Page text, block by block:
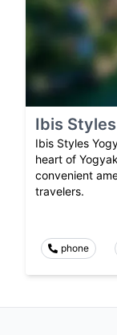
Ibis
Ibis Styles
heart of
convenient
travelers.
phone